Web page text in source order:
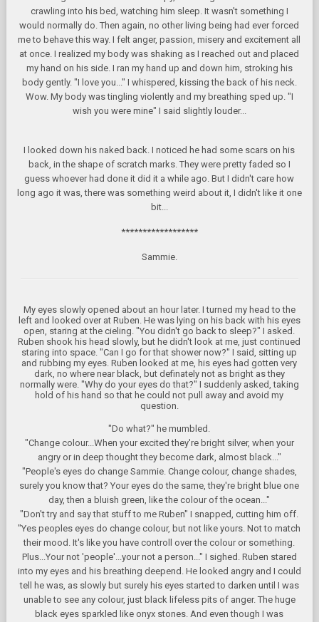
crawling into his bed, watching him sleep. It wasn't something I
would normally do. Then again, no other living being had ever forced
me to behave this way. I felt anger, passion, misery and excitement all
at once. I realized my body was shaking as I reached out and placed
my hand on his side. I ran my hand up and down him, stroking his
body gently. "I love you..." I whispered, kissing the back of his neck.
Wow. My body was tingling violently and my breathing sped up. "I
wish you were mine" I said slightly louder...
I looked down his naked back. I noticed he had some scars on his
back, in the shape of scratch marks. They were pretty faded so I
guess whoever had done it did it a while ago. But I didn't care how
long ago it was, there was something weird about it, I didn't like it one
bit...
******************
Sammie.
My eyes slowly opened about an hour later. I turned my head to the
left and looked over at Ruben. He was lying on his back with his eyes
open, staring at the cieling. "You didn't go back to sleep?" I asked.
Ruben shook his head slowly, but he didn't look at me, just continued
staring into space. "Can I go for that shower now?" I said, sitting up
and rubbing my eyes. Ruben looked at me, his eyes had gotten very
dark, no where near black, but definately not as bright as they
normally were. "Why do your eyes do that?" I suddenly asked, taking
hold of his hand so that he could not pull away and avoid my
question.
"Do what?" he mumbled.
"Change colour...When your excited they're bright silver, when your
angry or in deep thought they become dark, almost black..."
"People's eyes do change Sammie. Change colour, change shades,
surely you know that? Your eyes do the same, they're bright blue one
day, then a bluish green, like the colour of the ocean..."
"Don't try and say that stuff to me Ruben" I snapped, cutting him off.
"Yes peoples eyes do change colour, but not like yours. Not to match
their mood. It's like you have controll over the colour or something.
Plus...Your not 'people'...your not a person..." I sighed. Ruben stared
into my eyes and his breathing deepend. He looked angry and I could
tell he was, as slowly but surely his eyes started to darken until I was
unable to see any colour, just black lifeless pits of anger. The huge
black eyes sparkled like onyx stones. And even though I was